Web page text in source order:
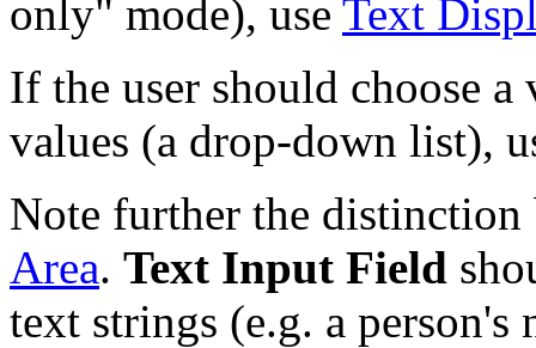
only" mode), use Text
If the user should choose
values (a drop-down list),
Note further the
Area. Text Input Field
text strings (e.g. a